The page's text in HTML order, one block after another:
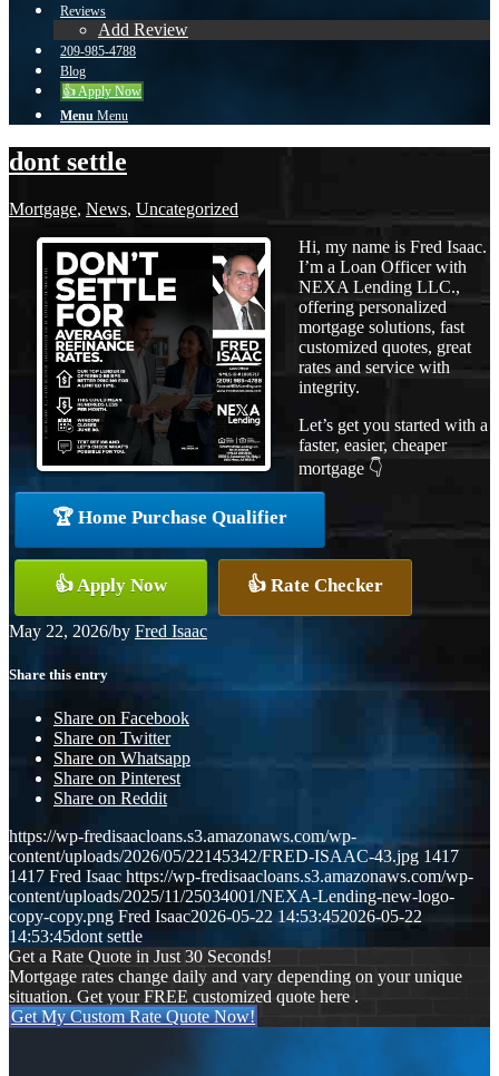
Reviews
Add Review
209-985-4788
Blog
👍 Apply Now
Menu Menu
dont settle
Mortgage, News, Uncategorized
Hi, my name is Fred Isaac.
I’m a Loan Officer with
NEXA Lending LLC.,
offering personalized
mortgage solutions, fast
customized quotes, great
rates and service with
integrity.
Let’s get you started with a
faster, easier, cheaper
mortgage 👇
🏆 Home Purchase Qualifier
👍 Apply Now 👍 Rate Checker
May 22, 2026/by Fred Isaac
Share this entry
Share on Facebook
Share on Twitter
Share on Whatsapp
Share on Pinterest
Share on Reddit
https://wp-fredisaacloans.s3.amazonaws.com/wp-
content/uploads/2026/05/22145342/FRED-ISAAC-43.jpg 1417
1417 Fred Isaac https://wp-fredisaacloans.s3.amazonaws.com/wp-
content/uploads/2025/11/25034001/NEXA-Lending-new-logo-
copy-copy.png Fred Isaac2026-05-22 14:53:452026-05-22
14:53:45dont settle
Get a Rate Quote in Just 30 Seconds!
Mortgage rates change daily and vary depending on your unique
situation. Get your FREE customized quote here .
Get My Custom Rate Quote Now!